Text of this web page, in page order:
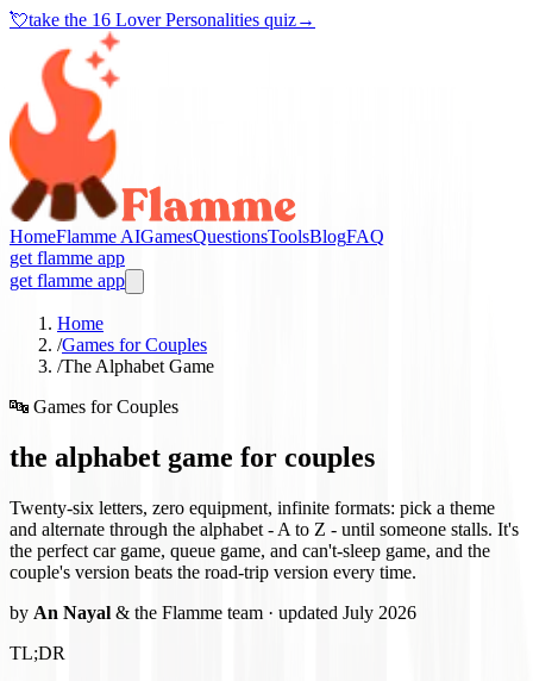
💘take the 16 Lover Personalities quiz→
HomeFlamme AIGamesQuestionsToolsBlogFAQ
get flamme app
get flamme app
Home
/Games for Couples
/The Alphabet Game
🔤 Games for Couples
the alphabet game for couples
Twenty-six letters, zero equipment, infinite formats: pick a theme
and alternate through the alphabet - A to Z - until someone stalls. It's
the perfect car game, queue game, and can't-sleep game, and the
couple's version beats the road-trip version every time.
by An Nayal & the Flamme team · updated July 2026
TL;DR